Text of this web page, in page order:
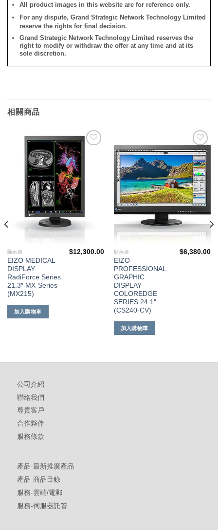
All product images in this website are for reference only.
For any dispute, Grand Strategic Network Technology Limited
reserve the rights for final decision.
Grand Strategic Network Technology Limited reserves the
right to modify or withdraw the offer at any time and at its
sole discretion.
相關商品
顯示器
EIZO MEDICAL
DISPLAY
RadiForce Series
21.3″ MX-Series
(MX215)
$12,300.00
加入購物車
添加
到願
望清
單
顯示器
EIZO
PROFESSIONAL
GRAPHIC
DISPLAY
COLOREDGE
SERIES 24.1″
(CS240-CV)
$6,380.00
加入購物車
公司介紹
聯絡我們
尊貴客戶
合作夥伴
服務條款
產品-最新推廣產品
產品-商品目錄
服務-雲端/電郵
服務-伺服器託管